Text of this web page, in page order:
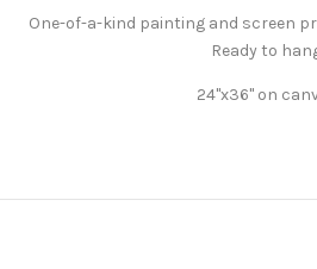
One-of-a-kind painting and screen
Ready to
24"x36" on